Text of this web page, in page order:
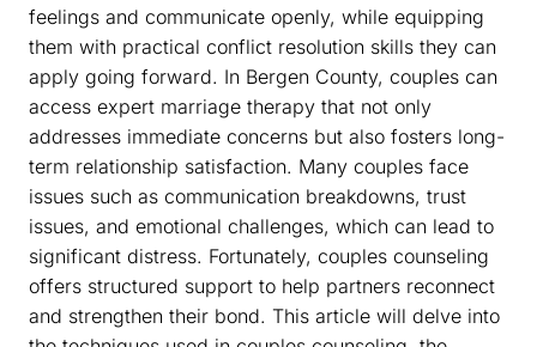
feelings and communicate openly, while equipping
them with practical conflict resolution skills they can
apply going forward. In Bergen County, couples can
access expert marriage therapy that not only
addresses immediate concerns but also fosters long-
term relationship satisfaction. Many couples face
issues such as communication breakdowns, trust
issues, and emotional challenges, which can lead to
significant distress. Fortunately, couples counseling
offers structured support to help partners reconnect
and strengthen their bond. This article will delve into